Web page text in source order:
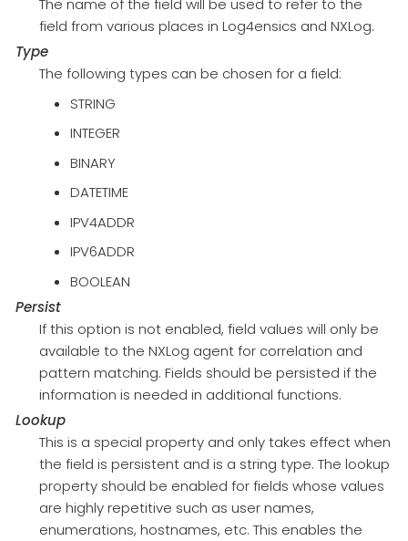
The name of the field will be used to refer to the
field from various places in Log4ensics and NXLog.
Type
The following types can be chosen for a field:
STRING
INTEGER
BINARY
DATETIME
IPV4ADDR
IPV6ADDR
BOOLEAN
Persist
If this option is not enabled, field values will only be
available to the NXLog agent for correlation and
pattern matching. Fields should be persisted if the
information is needed in additional functions.
Lookup
This is a special property and only takes effect when
the field is persistent and is a string type. The lookup
property should be enabled for fields whose values
are highly repetitive such as user names,
enumerations, hostnames, etc. This enables the